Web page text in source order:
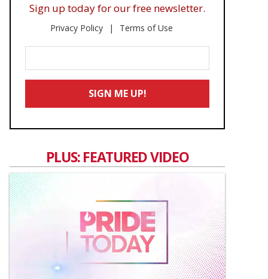
Sign up today for our free newsletter.
Privacy Policy Terms of Use
Your
Email
SIGN ME UP!
PLUS: FEATURED VIDEO